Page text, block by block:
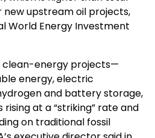
upstream oil projects,
World Energy Investment
clean-energy projects—
energy, electric
and battery storage,
at a “striking” rate and
on traditional fossil